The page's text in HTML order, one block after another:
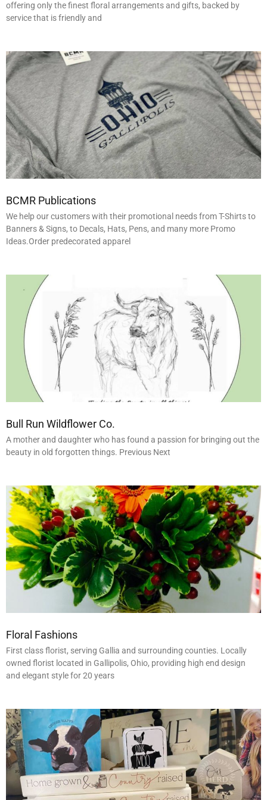
offering only the finest floral arrangements and gifts, backed by
service that is friendly and
BCMR Publications
We help our customers with their promotional needs from T-Shirts to
Banners & Signs, to Decals, Hats, Pens, and many more Promo
Ideas.Order predecorated apparel
Bull Run Wildflower Co.
A mother and daughter who has found a passion for bringing out the
beauty in old forgotten things. Previous Next
Floral Fashions
First class florist, serving Gallia and surrounding counties. Locally
owned florist located in Gallipolis, Ohio, providing high end design
and elegant style for 20 years